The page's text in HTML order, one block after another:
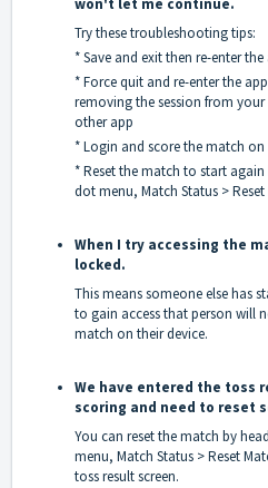
won't let me continue.
Try these troubleshooting tips:
* Save and exit then re-enter
* Force quit and re-enter the
removing the session from
other app
* Login and score the match
* Reset the match to start
dot menu, Match Status > Reset
When I try accessing the
locked.
This means someone else has
to gain access that person will
match on their device.
We have entered the toss
scoring and need to reset
You can reset the match by
menu, Match Status > Reset
toss result screen.